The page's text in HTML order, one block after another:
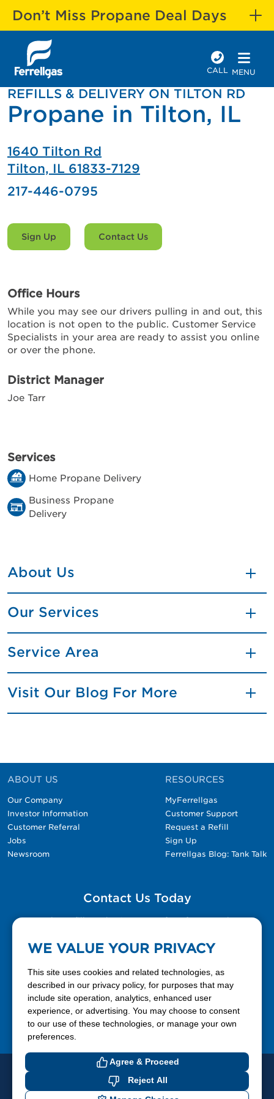
Don’t Miss Propane Deal Days
CALL MENU
REFILLS & DELIVERY ON TILTON RD
Propane in Tilton, IL
1640 Tilton Rd
Tilton, IL 61833-7129
217-446-0795
Sign Up Contact Us
Office Hours
While you may see our drivers pulling in and out, this
location is not open to the public. Customer Service
Specialists in your area are ready to assist you online
or over the phone.
District Manager
Joe Tarr
Services
Home Propane Delivery
Business Propane
Delivery
About Us
Our Services
Service Area
Visit Our Blog For More
ABOUT US
Our Company
Investor Information
Customer Referral
Jobs
Newsroom
RESOURCES
MyFerrellgas
Customer Support
Request a Refill
Sign Up
Ferrellgas Blog: Tank Talk
Contact Us Today
Please fill out the Contact Us form for general
888-337-7355
© 2026 Ferrellgas. All Rights Reserved
Privacy Policy
Blue Rhino
WE VALUE YOUR PRIVACY
This site uses cookies and related technologies, as
described in our privacy policy, for purposes that may
include site operation, analytics, enhanced user
experience, or advertising. You may choose to consent
to our use of these technologies, or manage your own
preferences.
Agree & Proceed
Reject All